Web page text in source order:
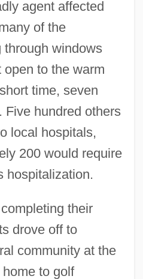
agent affected
of the
through windows
to the warm
time, seven
Five hundred others
local hospitals,
200 would require
hospitalization.
their
drove off to
community at the
home to golf